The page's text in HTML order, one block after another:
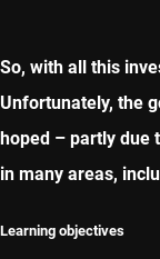
So, with all this
Unfortunately, the
hoped – partly due
in many areas,
Learning objectives